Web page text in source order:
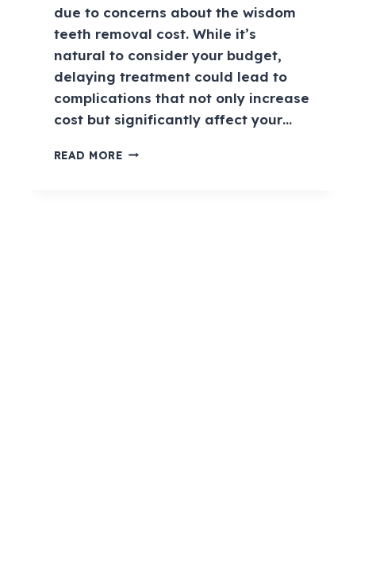
due to concerns about the wisdom
teeth removal cost. While it’s
natural to consider your budget,
delaying treatment could lead to
complications that not only increase
cost but significantly affect your…
READ MORE